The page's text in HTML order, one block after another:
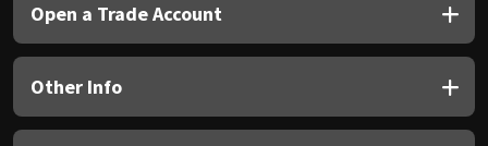
Open a Trade Account
Other Info